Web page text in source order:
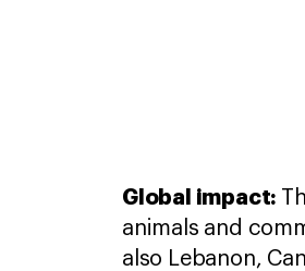
Global impact:
animals and
also Lebanon,